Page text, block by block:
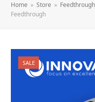
Home » Store » Feedthrough
Feedthrough
SALE